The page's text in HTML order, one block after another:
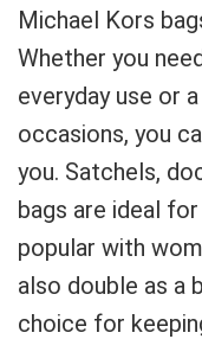
Michael Kors
Whether you
everyday use or
occasions, you
you. Satchels,
bags are ideal
popular with
also double as a
choice for